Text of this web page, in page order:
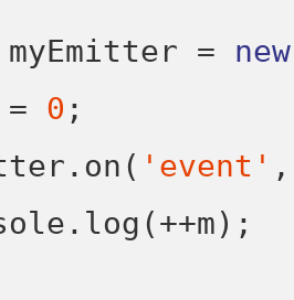
myEmitter =
new
= 0 ;
. on ( 'event' ,
. log (++m);